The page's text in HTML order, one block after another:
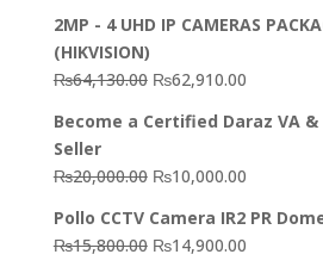
2MP - 4 UHD IP CAMERAS
(HIKVISION)
₨64,130.00 Original
was:
₨62,910.00Current
is:
Become a Certified Daraz VA
Seller
₨20,000.00 Original
was:
₨20,000.00.
₨10,000.00Current
is:
Pollo CCTV Camera IR2 PR
₨15,800.00 Original
₨14,900.00Current